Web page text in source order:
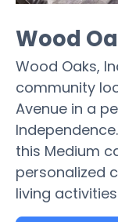
Wood
Wood Oaks,
community
Avenue in a
this Medium
personalized
living